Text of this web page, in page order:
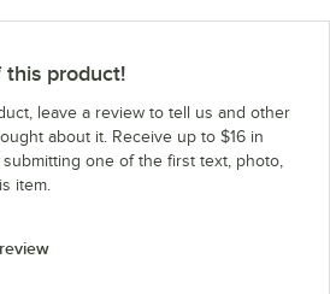
this product!
leave a review to tell us and other
about it. Receive up to $16 in
one of the first text, photo,
item.